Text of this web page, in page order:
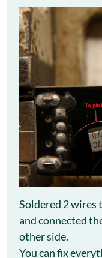
Soldered 2 wires
and connected
other side.
You can fix